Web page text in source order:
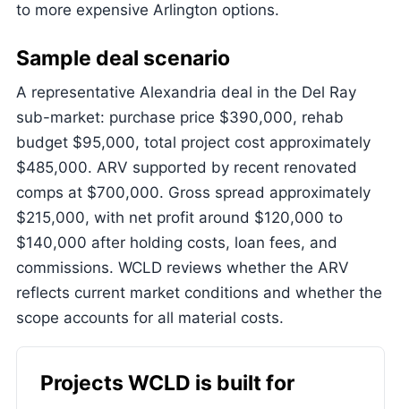
to more expensive Arlington options.
Sample deal scenario
A representative Alexandria deal in the Del Ray
sub-market: purchase price $390,000, rehab
budget $95,000, total project cost approximately
$485,000. ARV supported by recent renovated
comps at $700,000. Gross spread approximately
$215,000, with net profit around $120,000 to
$140,000 after holding costs, loan fees, and
commissions. WCLD reviews whether the ARV
reflects current market conditions and whether the
scope accounts for all material costs.
Projects WCLD is built for